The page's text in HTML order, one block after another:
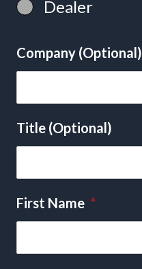
Dealer
Company (Optional)
Title (Optional)
First Name *